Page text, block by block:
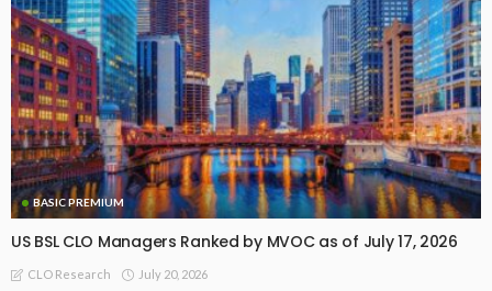
BASIC PREMIUM
US BSL CLO Managers Ranked by MVOC as of July 17, 2026
CLO Research July 20, 2026